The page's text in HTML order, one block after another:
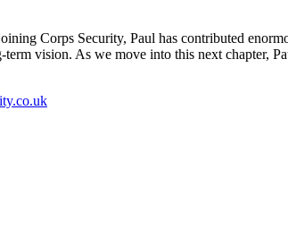
Corps Security, Paul has contributed
vision. As we move into this next chapter,